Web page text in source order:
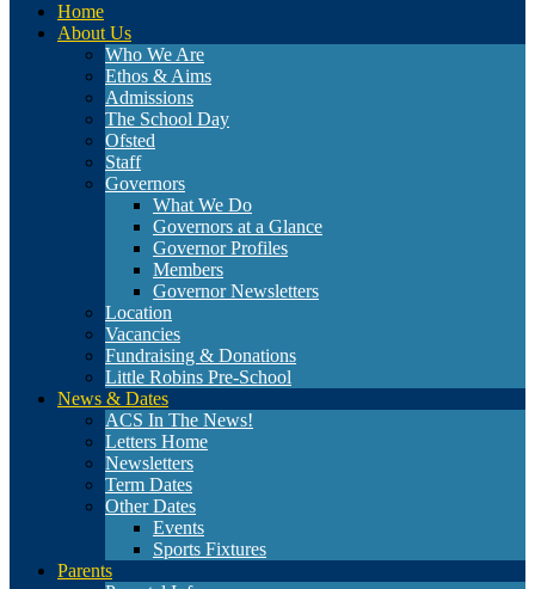
Home
About Us
Who We Are
Ethos & Aims
Admissions
The School Day
Ofsted
Staff
Governors
What We Do
Governors at a Glance
Governor Profiles
Members
Governor Newsletters
Location
Vacancies
Fundraising & Donations
Little Robins Pre-School
News & Dates
ACS In The News!
Letters Home
Newsletters
Term Dates
Other Dates
Events
Sports Fixtures
Parents